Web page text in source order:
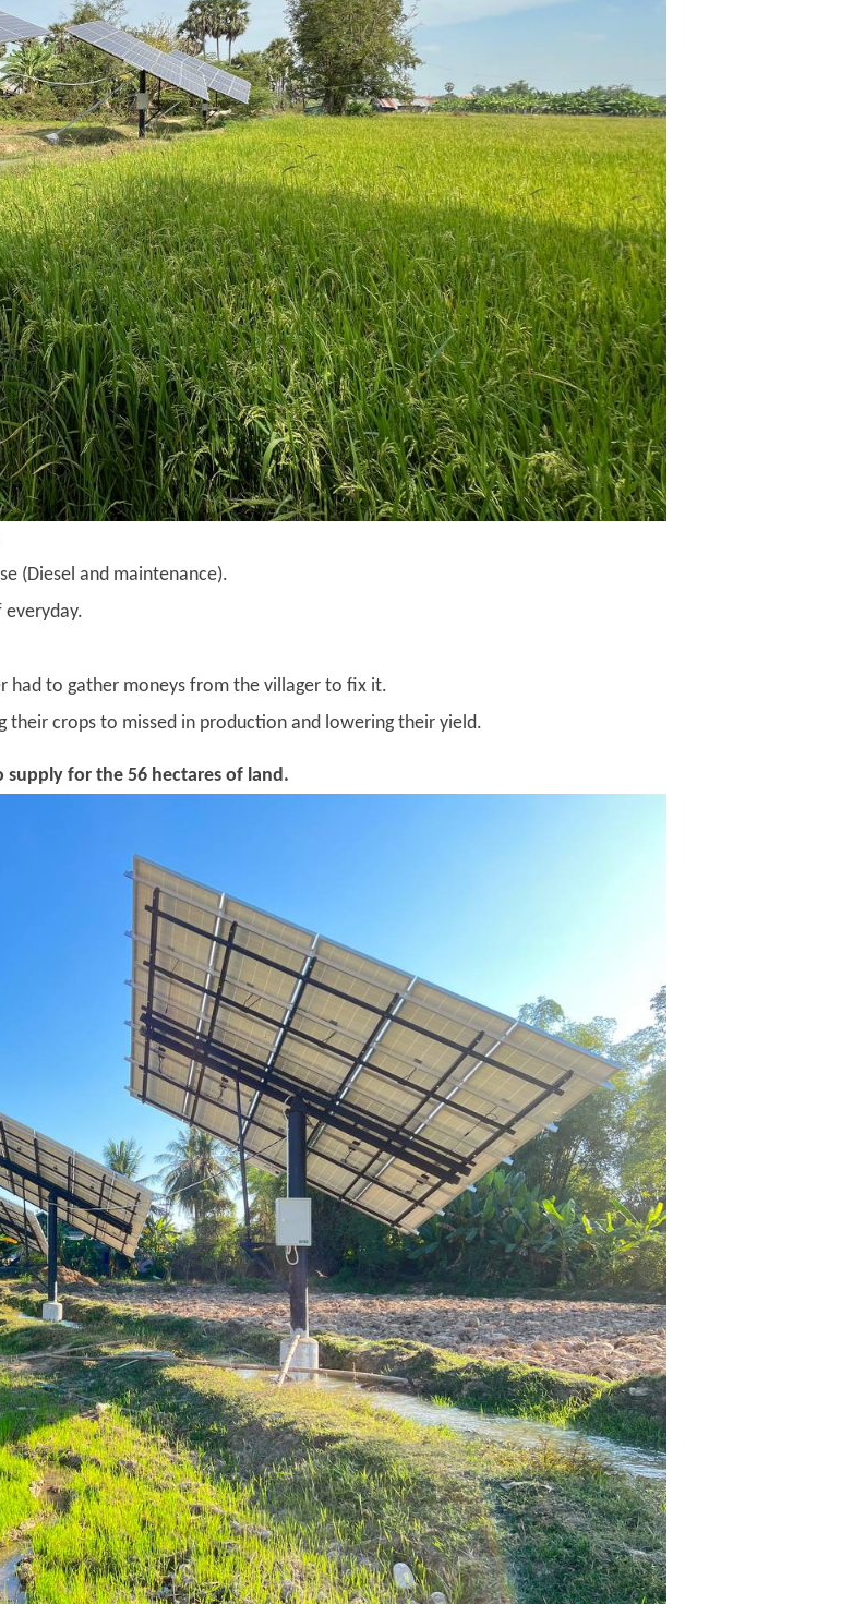
(Diesel and maintenance).
had to gather moneys from the villager to fix it.
their crops to missed in production and lowering their yield.
for the 56 hectares of land.